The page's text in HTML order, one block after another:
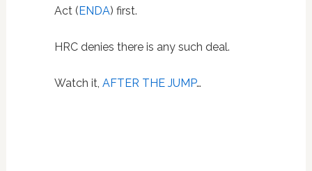
Act (ENDA) first.
HRC denies there is any such deal.
Watch it, AFTER THE JUMP…